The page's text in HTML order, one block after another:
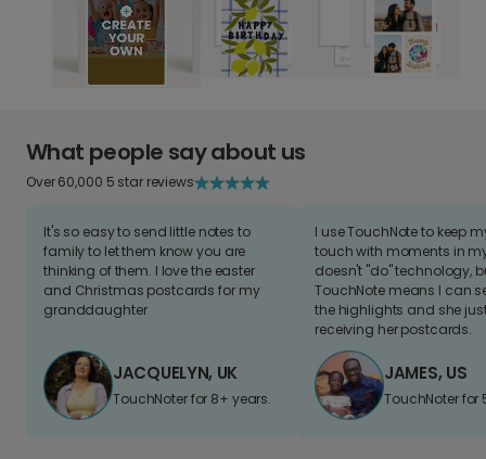
What people say about us
Over 60,000 5 star reviews
It's so easy to send little notes to
family to let them know you are
thinking of them. I love the easter
and Christmas postcards for my
granddaughter
JACQUELYN, UK
TouchNoter for 8+ years.
I use TouchNote to keep
touch with moments in
doesn't "do" technology,
TouchNote means I can
the highlights and she
receiving her postcards.
JAMES, US
TouchNoter for